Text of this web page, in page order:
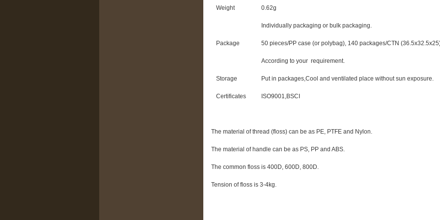
Weight 0.62g
Package
Individually packaging or bulk packaging.
50 pieces/PP case (or polybag), 140 packages/CTN
According to your requirement.
Storage Put in packages,Cool and ventilated place without sun exposure.
Certificates ISO9001,BSCI
The material of thread (floss) can be as PE, PTFE and Nylon.
The material of handle can be as PS, PP and ABS.
The common floss is 400D, 600D, 800D.
Tension of floss is 3-4kg.